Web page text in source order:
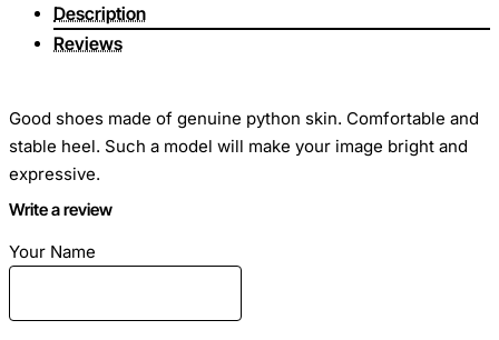
Description
Reviews
Good shoes made of genuine python skin. Comfortable and
stable heel. Such a model will make your image bright and
expressive.
Write a review
Your Name